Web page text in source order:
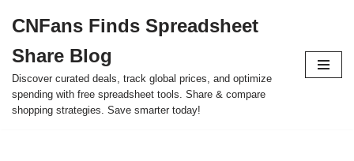
to
content
CNFans Finds Spreadsheet
Share Blog
Discover curated deals, track global prices, and optimize
spending with free spreadsheet tools. Share & compare
shopping strategies. Save smarter today!